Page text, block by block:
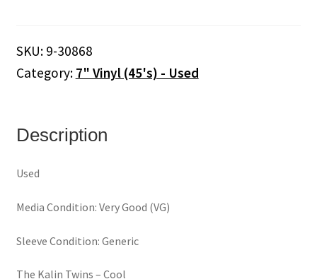
/
When
In
Mirror
Vinyl)
SKU: 9-30868
Category: 7" Vinyl (45's) - Used
Description
Used
Media Condition: Very Good (VG)
Sleeve Condition: Generic
The Kalin Twins ‎– Cool